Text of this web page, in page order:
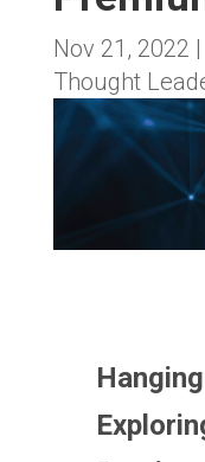
Nov 21, 2022 |
Thought